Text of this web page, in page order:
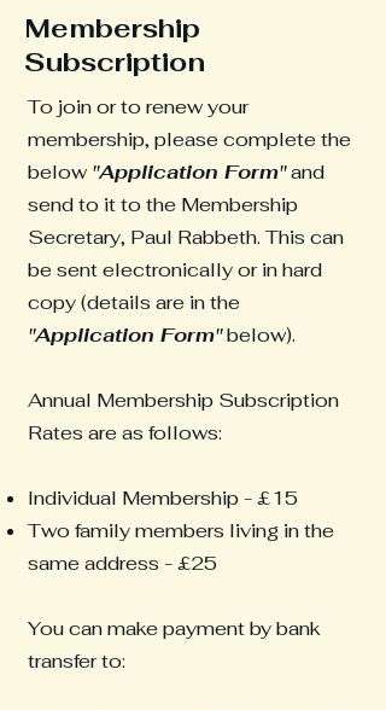
Membership
Subscription
To join or to renew your
membership, please complete the
below "Application Form"and
send to it to the Membership
Secretary, Paul Rabbeth. This can
be sent electronically or in hard
copy (details are in the
"Application Form"below).
Annual Membership Subscription
Rates are as follows:
Individual Membership - £15
Two family members living in the
same address - £25
You can make payment by bank
transfer to: